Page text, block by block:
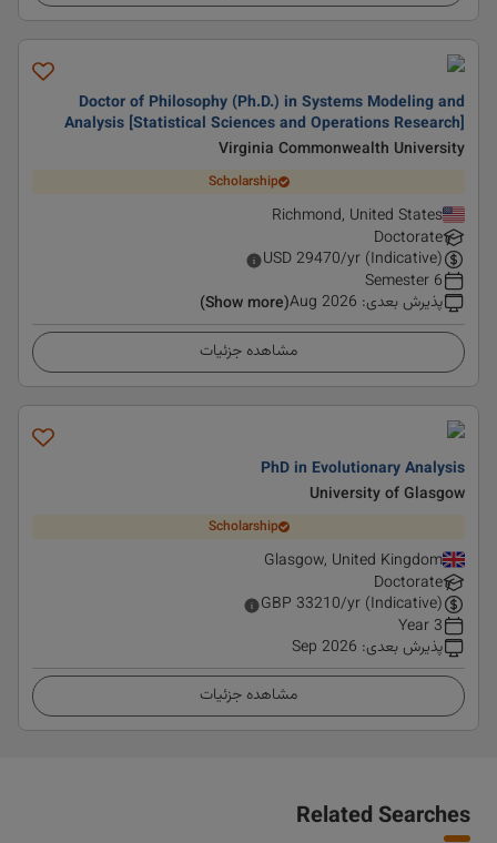
Doctor of Philosophy (Ph.D.) in Systems Modeling and
Analysis [Statistical Sciences and Operations Research]
Virginia Commonwealth University
Scholarship
Richmond, United States
Doctorate
USD29470/yr (Indicative)
6 Semester
پذیرش بعدی:
Aug 2026
(Show more)
مشاهده جزئیات
PhD in Evolutionary Analysis
University of Glasgow
Scholarship
Glasgow, United Kingdom
Doctorate
GBP 33210/yr (Indicative)
3 Year
پذیرش بعدی:
Sep 2026
مشاهده جزئیات
Related Searches